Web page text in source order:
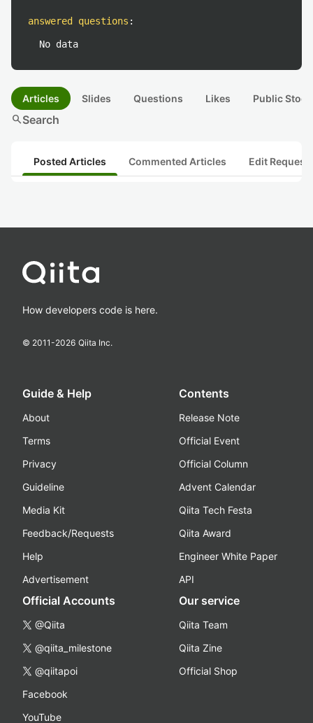
answered questions :
No data
Articles Slides Questions Likes Public
searchSearch
Posted Articles Commented Articles Edit
How developers code is here.
© 2011-2026 Qiita Inc.
Guide & Help
About
Terms
Privacy
Guideline
Media Kit
Feedback/Requests
Help
Advertisement
Contents
Release Note
Official Event
Official Column
Advent Calendar
Qiita Tech Festa
Qiita Award
Engineer White Paper
API
Official Accounts
@Qiita
@qiita_milestone
@qiitapoi
Facebook
YouTube
Our service
Qiita Team
Qiita Zine
Official Shop